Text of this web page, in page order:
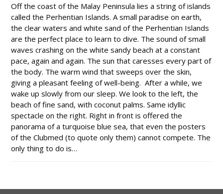
Off the coast of the Malay Peninsula lies a string of islands
called the Perhentian Islands. A small paradise on earth,
the clear waters and white sand of the Perhentian Islands
are the perfect place to learn to dive. The sound of small
waves crashing on the white sandy beach at a constant
pace, again and again. The sun that caresses every part of
the body. The warm wind that sweeps over the skin,
giving a pleasant feeling of well-being. After a while, we
wake up slowly from our sleep. We look to the left, the
beach of fine sand, with coconut palms. Same idyllic
spectacle on the right. Right in front is offered the
panorama of a turquoise blue sea, that even the posters
of the Clubmed (to quote only them) cannot compete. The
only thing to do is…